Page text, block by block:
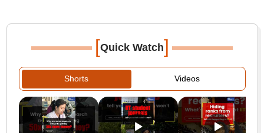
[Quick Watch]
Shorts Videos